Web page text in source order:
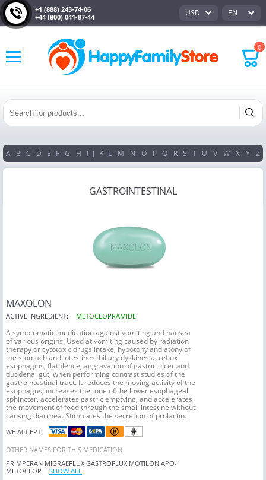
+1 (888) 243-74-06
+44 (800) 041-87-44
USD EN
0
A B C D E F G H I J K L M N O P Q R S T U V W X Y Z
GASTROINTESTINAL
MAXOLON
ACTIVE INGREDIENT: METOCLOPRAMIDE
A symptomatic medication against vomiting and nausea
of various origins. Used at vomiting caused by radiation
therapy or cytotoxic drugs intake, hypotony and atony of
the stomach and intestines, biliary dyskinesia, reflux
esophagitis, flatulence, aggravation of gastric ulcer and
duodenal gut, when performing contrast studies of the
gastrointestinal tract. It reduces the moving activity of the
esophagus, increases the tone of the lower esophageal
sphincter, accelerates gastric emptying, and accelerates
the movement of food through the small intestine without
causing diarrhea. Stimulates the secretion of prolactin.
WE ACCEPT:
OTHER NAMES FOR THIS MEDICATION
PRIMPERAN MIGRAEFLUX GASTROFLUX MOTILON APO-
METOCLOP
SHOW ALL